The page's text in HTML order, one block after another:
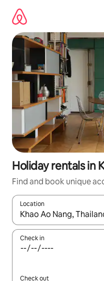
content
Holiday rentals in
Find and book unique
Location
When results are
Check in
Check out